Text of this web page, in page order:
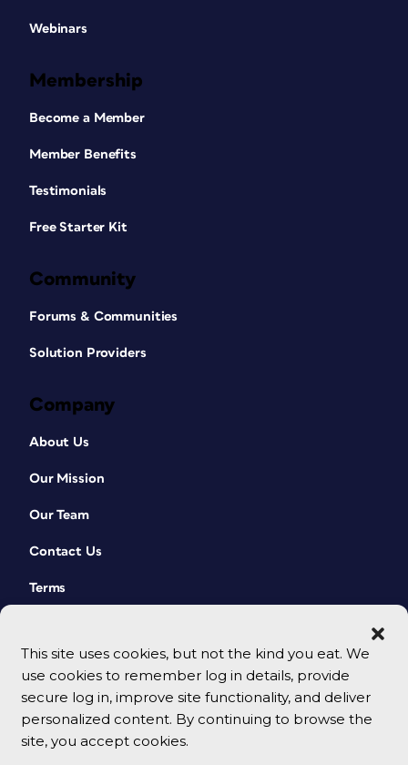
This site uses cookies, but not the kind you eat. We
use cookies to remember log in details, provide
secure log in, improve site functionality, and deliver
personalized content. By continuing to browse the
site, you accept cookies.
Webinars
Membership
Become a Member
Member Benefits
Testimonials
Free Starter Kit
Community
Forums & Communities
Solution Providers
Company
About Us
Our Mission
Our Team
Contact Us
Terms